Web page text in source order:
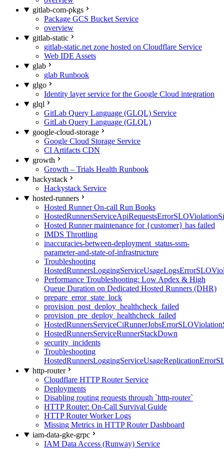
gitlab-com-pkgs
Package GCS Bucket Service
overview
gitlab-static
gitlab-static.net zone hosted on Cloudflare Service
Web IDE Assets
glab
glab Runbook
glgo
Identity layer service for the Google Cloud integration
glql
GitLab Query Language (GLQL) Service
GitLab Query Language (GLQL)
google-cloud-storage
Google Cloud Storage Service
CI Artifacts CDN
growth
Growth – Trials Health Runbook
hackystack
Hackystack Service
hosted-runners
Hosted Runner On-call Run Books
Hosted Runner maintenance for {customer} has failed
IMDS Throttling
inaccuracies-between-deployment_status-ssm-
parameter-and-state-of-infrastructure
Troubleshooting
Performance Troubleshooting: Low Apdex & High
Queue Duration on Dedicated Hosted Runners (DHR)
prepare_error_state_lock
provision_post_deploy_healthcheck_failed
provision_pre_deploy_healthcheck_failed
HostedRunnersServiceRunnerStackDown
security_incidents
Troubleshooting
http-router
Cloudflare HTTP Router Service
Deployments
Disabling routing requests through `http-router`
HTTP Router: On-Call Survival Guide
HTTP Router Worker Logs
Missing Metrics in HTTP Router Dashboard
iam-data-gke-grpc
IAM Data Access (Runway) Service